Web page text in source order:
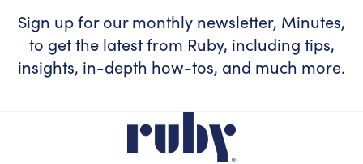
Sign up for our monthly newsletter, Minutes,
to get the latest from Ruby, including tips,
insights, in-depth how-tos, and much more.